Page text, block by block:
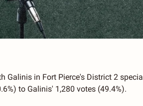
Galinis in Fort Pierce's District 2 special
to Galinis' 1,280 votes (49.4%).